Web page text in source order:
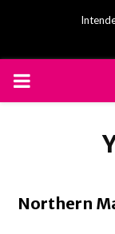
PRIMARY
Northern